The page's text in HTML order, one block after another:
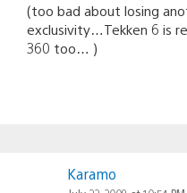
(too bad about losing
exclusivity…Tekken 6 is
360 too… )
Karamo